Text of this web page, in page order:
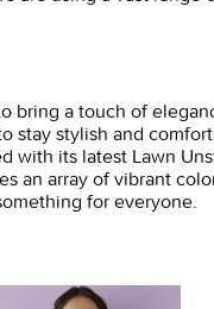
bring a touch of
stylish and
with its latest Lawn
array of vibrant
for everyone.